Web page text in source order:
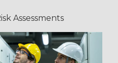
Assessments